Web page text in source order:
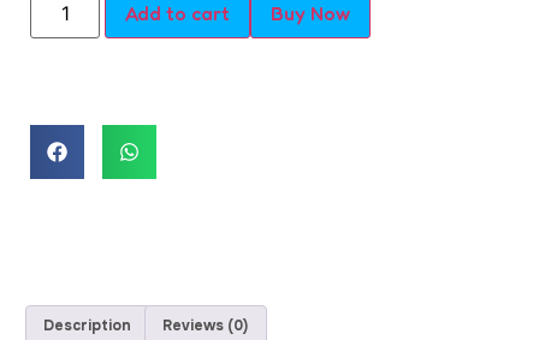
Add to cart Buy Now
Description Reviews (0)